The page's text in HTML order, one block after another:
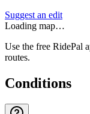
Suggest an edit
Loading map…
Use the free RidePal
routes.
Conditions